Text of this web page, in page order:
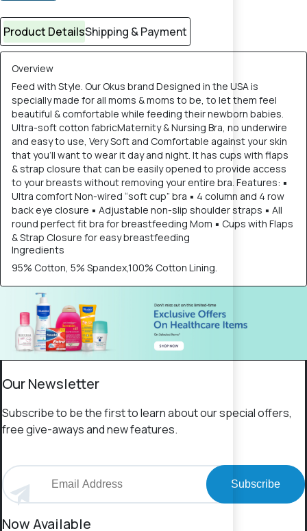
Product DetailsShipping & Payment
Overview
Feed with Style. Our Okus brand Designed in the USA is
specially made for all moms & moms to be, to let them feel
beautiful & comfortable while feeding their newborn babies.
Ultra-soft cotton fabricMaternity & Nursing Bra, no underwire
and easy to use, Very Soft and Comfortable against your skin
that you'll want to wear it day and night. It has cups with flaps
& strap closure that can be easily opened to provide access
to your breasts without removing your entire bra. Features: ▪
Ultra comfort Non-wired “soft cup” bra ▪ 4 column and 4 row
back eye closure ▪ Adjustable non-slip shoulder straps ▪ All
round perfect fit bra for breastfeeding Mom ▪ Cups with Flaps
& Strap Closure for easy breastfeeding
Ingredients
95% Cotton, 5% Spandex,100% Cotton Lining.
Our Newsletter
Subscribe to be the first to learn about our special offers,
free give-aways and new features.
Subscribe
Now Available